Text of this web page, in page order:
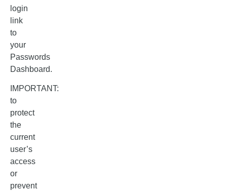
login
link
to
your
Passwords
Dashboard.
IMPORTANT:
to
protect
the
current
user’s
access
or
prevent